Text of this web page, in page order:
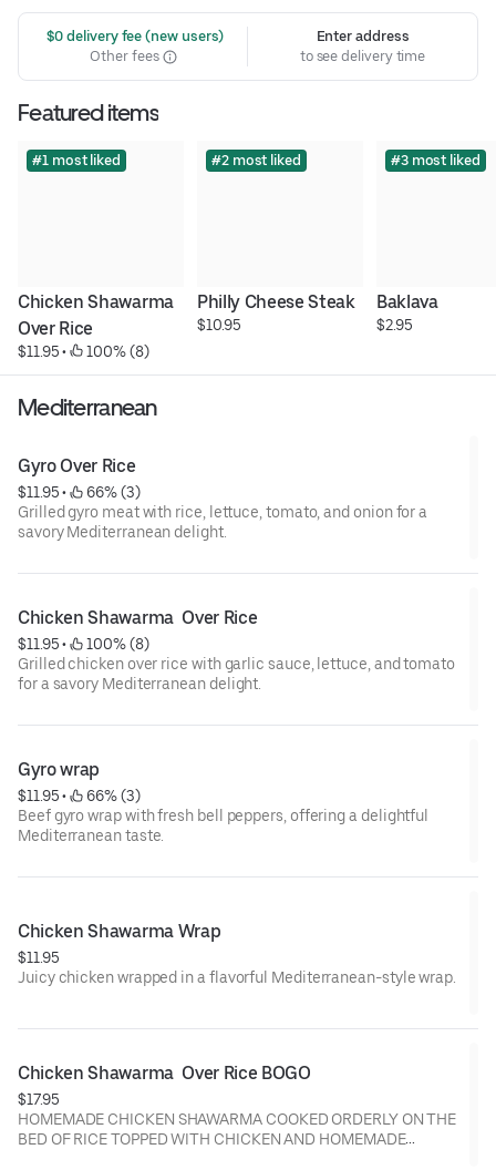
$0 delivery fee (new users)
Other fees
Enter address
to see delivery time
Featured items
#1 most liked
Chicken Shawarma
Over Rice
$11.95 • 100% (8)
#2 most liked
Philly Cheese Steak
$10.95
#3 most liked
Baklava
$2.95
Mediterranean
Gyro Over Rice
$11.95 •
66% (3)
Grilled gyro meat with rice, lettuce, tomato, and onion for a
savory Mediterranean delight.
Chicken Shawarma  Over Rice
$11.95 •
100% (8)
Grilled chicken over rice with garlic sauce, lettuce, and tomato
for a savory Mediterranean delight.
Gyro wrap
$11.95 •
66% (3)
Beef gyro wrap with fresh bell peppers, offering a delightful
Mediterranean taste.
Chicken Shawarma Wrap
$11.95
Juicy chicken wrapped in a flavorful Mediterranean-style wrap.
Chicken Shawarma  Over Rice BOGO
$17.95
HOMEMADE CHICKEN SHAWARMA COOKED ORDERLY ON THE
BED OF RICE TOPPED WITH CHICKEN AND HOMEMADE